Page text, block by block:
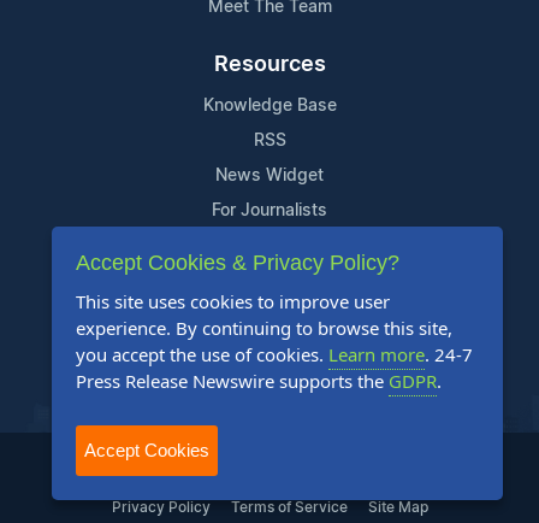
Meet The Team
Resources
Knowledge Base
RSS
News Widget
For Journalists
Support
Contact Us
Content Guidelines
FAQs
2004-2025 24-7 Press Release Newswire. All Rights Reserved.
Privacy Policy Terms of Service Site Map
Accept Cookies & Privacy Policy?
This site uses cookies to improve user
experience. By continuing to browse this site,
you accept the use of cookies. Learn more. 24-7
Press Release Newswire supports the GDPR.
Accept Cookies